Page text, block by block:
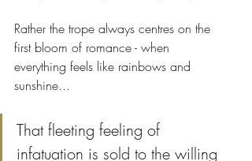
Rather the trope always centres on the
first bloom of romance - when
everything feels like rainbows and
sunshine...
That fleeting feeling of
infatuation is sold to the willing